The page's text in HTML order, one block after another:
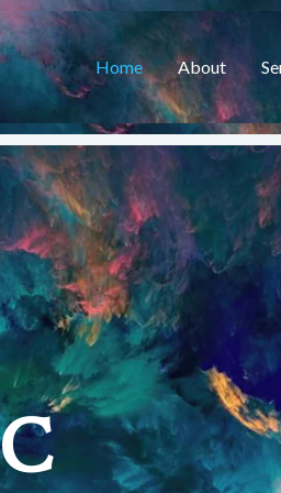
Home About